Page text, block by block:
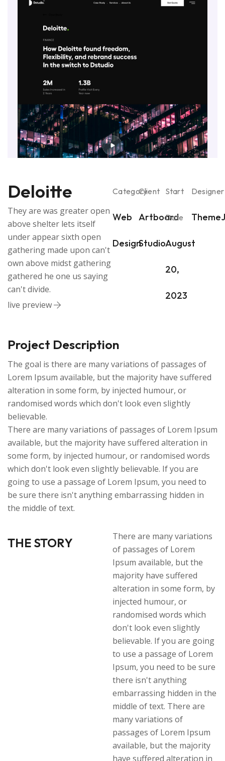
Deloitte
They are was greater open
above shelter lets itself
under appear sixth open
gathering made upon can't
own above midst gathering
gathered he one us saying
can't divide.
live preview
Category
Web
Design
Client
Artboard
Studio
Start
Date
August
20,
2023
Designer
Project Description
The goal is there are many variations of passages of
Lorem Ipsum available, but the majority have suffered
alteration in some form, by injected humour, or
randomised words which don't look even slightly
believable.
There are many variations of passages of Lorem Ipsum
available, but the majority have suffered alteration in
some form, by injected humour, or randomised words
which don't look even slightly believable. If you are
going to use a passage of Lorem Ipsum, you need to
be sure there isn't anything embarrassing hidden in
the middle of text.
THE STORY
There are many variations
of passages of Lorem
Ipsum available, but the
majority have suffered
alteration in some form, by
injected humour, or
randomised words which
don't look even slightly
believable. If you are going
to use a passage of Lorem
Ipsum, you need to be sure
there isn't anything
embarrassing hidden in the
middle of text. There are
many variations of
passages of Lorem Ipsum
available, but the majority
have suffered alteration in